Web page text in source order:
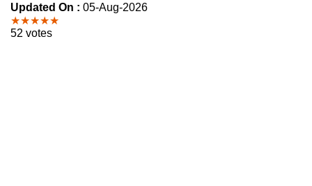
Updated On : 05-Aug-2026
★★★★★
52 votes